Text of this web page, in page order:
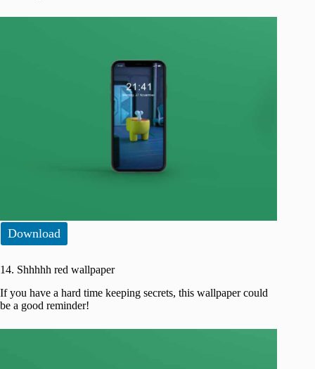
Download
14. Shhhhh red wallpaper
If you have a hard time keeping secrets, this wallpaper could
be a good reminder!